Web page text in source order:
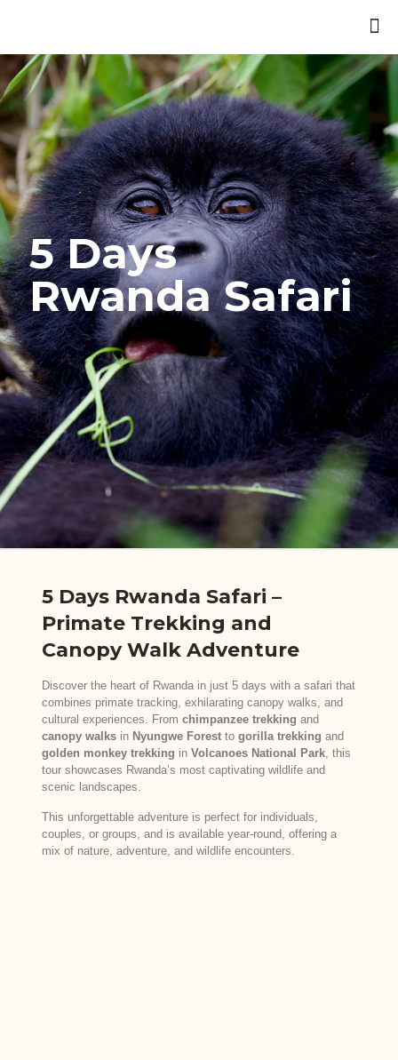
5 Days
Rwanda Safari
5 Days Rwanda Safari –
Primate Trekking and
Canopy Walk Adventure
Discover the heart of Rwanda in just 5 days with a safari that
combines primate tracking, exhilarating canopy walks, and
cultural experiences. From chimpanzee trekking and
canopy walksin Nyungwe Forestto gorilla trekking and
golden monkey trekking in Volcanoes National Park, this
tour showcases Rwanda’s most captivating wildlife and
scenic landscapes.
This unforgettable adventure is perfect for individuals,
couples, or groups, and is available year-round, offering a
mix of nature, adventure, and wildlife encounters.